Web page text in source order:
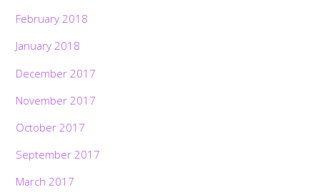
February 2018
January 2018
December 2017
November 2017
October 2017
September 2017
March 2017